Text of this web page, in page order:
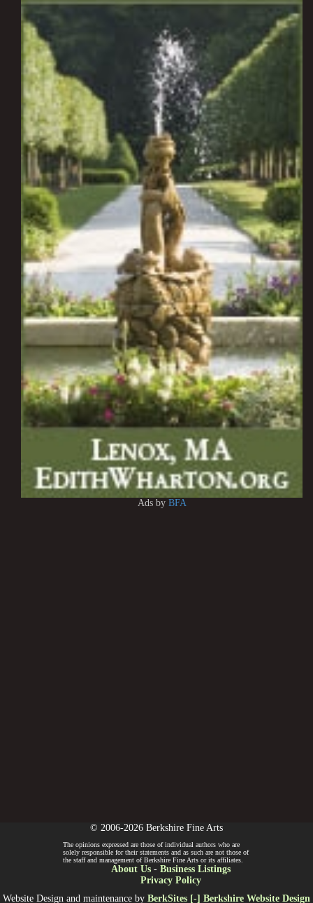
Ads by BFA
© 2006-2026 Berkshire Fine Arts
The opinions expressed are those of individual authors who are
solely responsible for their statements and as such are not those of
the staff and management of Berkshire Fine Arts or its affiliates.
About Us- Business Listings
Privacy Policy
Website Design and maintenance by BerkSites [-] Berkshire Website Design